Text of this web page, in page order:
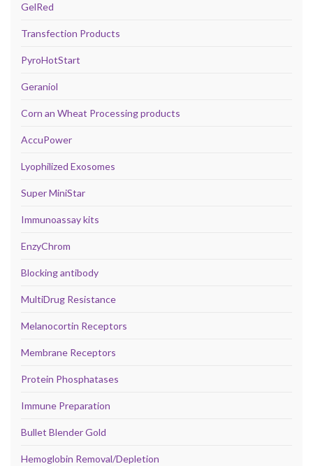
GelRed
Transfection Products
PyroHotStart
Geraniol
Corn an Wheat Processing products
AccuPower
Lyophilized Exosomes
Super MiniStar
Immunoassay kits
EnzyChrom
Blocking antibody
MultiDrug Resistance
Melanocortin Receptors
Membrane Receptors
Protein Phosphatases
Immune Preparation
Bullet Blender Gold
Hemoglobin Removal/Depletion